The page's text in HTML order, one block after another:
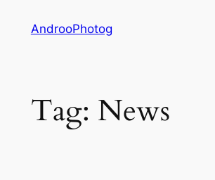
AndrooPhotog
Tag: News